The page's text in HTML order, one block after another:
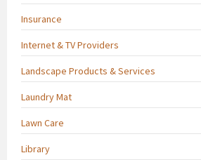
Insurance
Internet & TV Providers
Landscape Products & Services
Laundry Mat
Lawn Care
Library